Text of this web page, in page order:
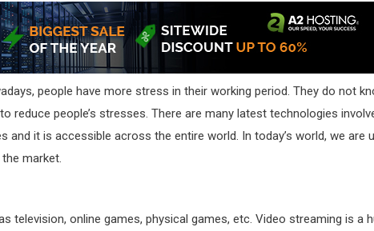
people have more stress in their working period. They do not
people’s stresses. There are many latest technologies
it is accessible across the entire world. In today’s world, we are
market.
television, online games, physical games, etc. Video streaming is a